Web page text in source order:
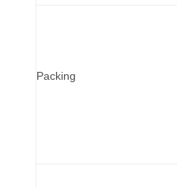
Packing